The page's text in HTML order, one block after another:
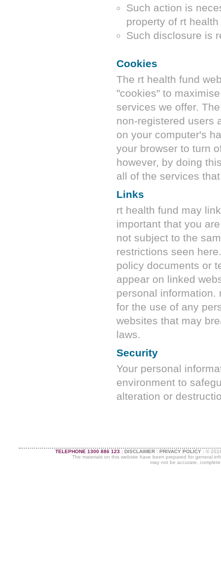
Such action is
property of rt
Such disclosure is
Cookies
The rt health fund
"cookies" to
services we offer.
non-registered users
on your computer's
your browser to turn
however, by doing
all of the services
Links
rt health fund may
important that you
not subject to the
restrictions seen
policy documents or
appear on linked
personal information.
for the use of any
websites that may
laws.
Security
Your personal
environment to
alteration or
TELEPHONE 1300 886 123 : DISCLAIMER : PRIVACY POLICY : ©
The materials on this website have been prepared for general
may not be accurate,